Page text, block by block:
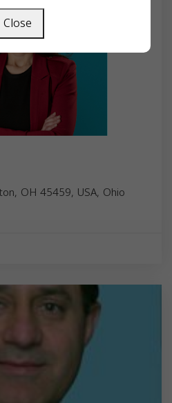
OH 45459, USA, Ohio
Close